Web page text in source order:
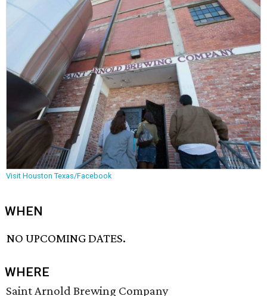
Visit Houston Texas/Facebook
WHEN
NO UPCOMING DATES.
WHERE
Saint Arnold Brewing Company